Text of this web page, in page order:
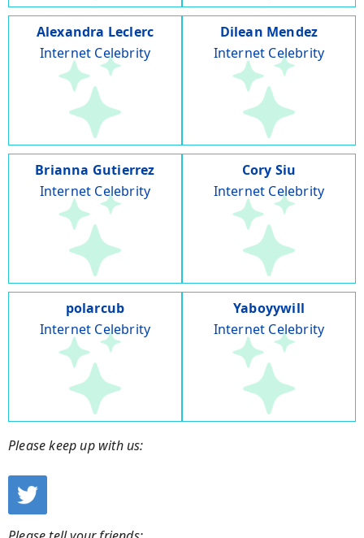
Alexandra Leclerc
Internet Celebrity
Dilean Mendez
Internet Celebrity
Brianna Gutierrez
Internet Celebrity
Cory Siu
Internet Celebrity
polarcub
Internet Celebrity
Yaboyywill
Internet Celebrity
Please keep up with us: